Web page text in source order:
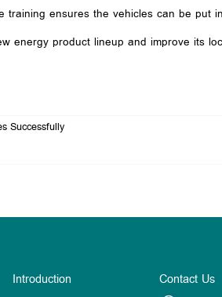
ensures the vehicles can be
energy product lineup and improve its
Successfully
Introduction Contact Us